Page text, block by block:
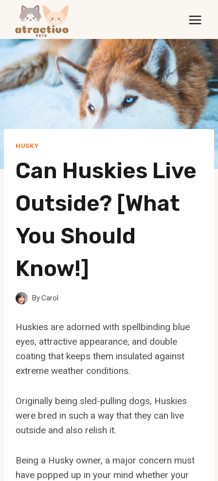
content
HUSKY
Can Huskies Live
Outside? [What
You Should
Know!]
ByCarol
Huskies are adorned with spellbinding blue
eyes, attractive appearance, and double
coating that keeps them insulated against
extreme weather conditions.
Originally being sled-pulling dogs, Huskies
were bred in such a way that they can live
outside and also relish it.
Being a Husky owner, a major concern must
have popped up in your mind whether your